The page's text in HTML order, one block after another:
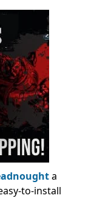
a
to-install